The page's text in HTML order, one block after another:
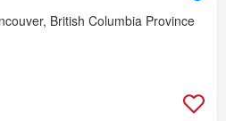
British Columbia Province